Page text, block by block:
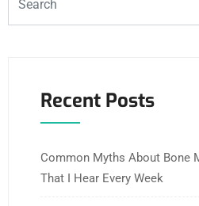
Recent Posts
Common Myths About Bone
That I Hear Every Week